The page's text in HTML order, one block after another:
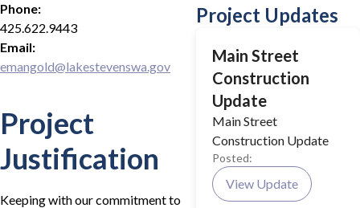
Phone:
425.622.9443
Email:
emangold@lakestevenswa.gov
Project
Justification
Keeping with our commitment to
Project Updates
Main Street
Construction
Update
Main Street
Construction Update
Posted:
View Update